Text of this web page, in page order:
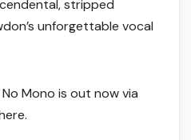
stripped
unforgettable vocal
No Mono is out now via